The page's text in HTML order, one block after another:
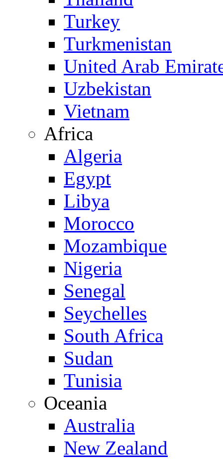
Turkey
Turkmenistan
United Arab
Uzbekistan
Vietnam
Africa
Algeria
Egypt
Libya
Morocco
Mozambique
Nigeria
Senegal
Seychelles
South Africa
Sudan
Tunisia
Oceania
Australia
New Zealand